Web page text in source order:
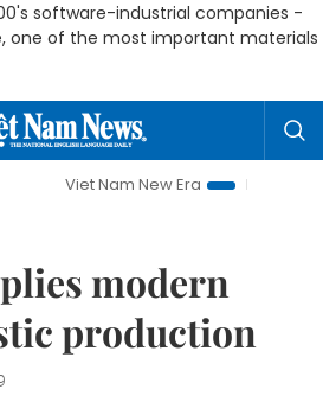
software-industrial companies -
one of the most important materials
Nam New Era
Bringing
modern
production